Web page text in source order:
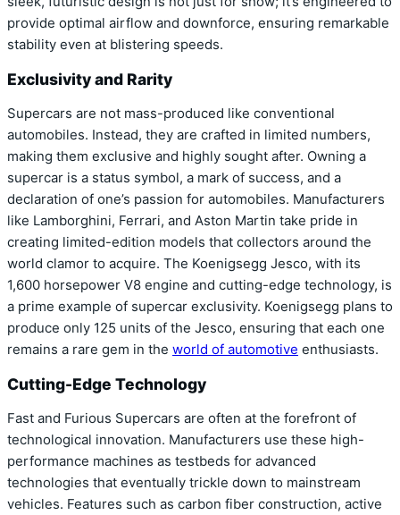
provide optimal airflow and downforce, ensuring remarkable
stability even at blistering speeds.
Exclusivity and Rarity
Supercars are not mass-produced like conventional
automobiles. Instead, they are crafted in limited numbers,
making them exclusive and highly sought after. Owning a
supercar is a status symbol, a mark of success, and a
declaration of one’s passion for automobiles. Manufacturers
like Lamborghini, Ferrari, and Aston Martin take pride in
creating limited-edition models that collectors around the
world clamor to acquire. The Koenigsegg Jesco, with its
1,600 horsepower V8 engine and cutting-edge technology, is
a prime example of supercar exclusivity. Koenigsegg plans to
produce only 125 units of the Jesco, ensuring that each one
remains a rare gem in the world of automotive enthusiasts.
Cutting-Edge Technology
Fast and Furious Supercars are often at the forefront of
technological innovation. Manufacturers use these high-
performance machines as testbeds for advanced
technologies that eventually trickle down to mainstream
vehicles. Features such as carbon fiber construction, active